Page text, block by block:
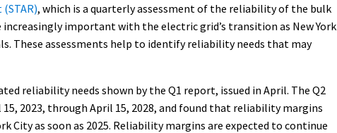
, which is a quarterly assessment of the reliability of the bulk
increasingly important with the electric grid’s transition as New York
These assessments help to identify reliability needs that may
reliability needs shown by the Q1 report, issued in April. The Q2
2023, through April 15, 2028, and found that reliability margins
City as soon as 2025. Reliability margins are expected to continue